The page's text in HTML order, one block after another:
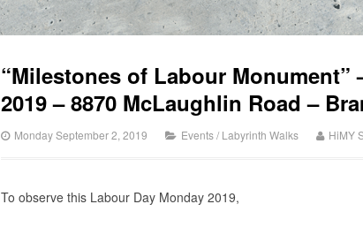
“Milestones of Labour
2019 – 8870 McLaughlin Road –
Monday September 2, 2019 Events/ Labyrinth Walks HiMY
To observe this Labour Day Monday 2019,